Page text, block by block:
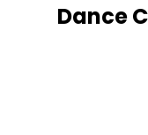
Dance